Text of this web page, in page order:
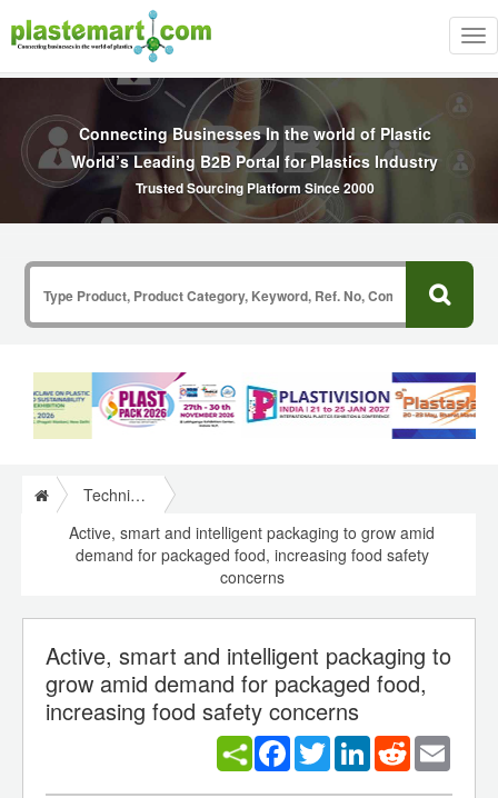
Connecting Businesses In the world of Plastic
World’s Leading B2B Portal for Plastics Industry
Trusted Sourcing Platform Since 2000
Technical Papers Plastics
Active, smart and intelligent packaging to grow amid
demand for packaged food, increasing food safety
concerns
Active, smart and intelligent packaging to
grow amid demand for packaged food,
increasing food safety concerns
Facebook
TwitterLinkedInReddit